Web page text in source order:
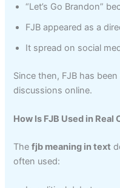
“Let’s Go Brandon”
FJB appeared as a
It spread on social
Since then, FJB has
discussions online.
How Is FJB Used in
Thefjb meaning in text
often used: